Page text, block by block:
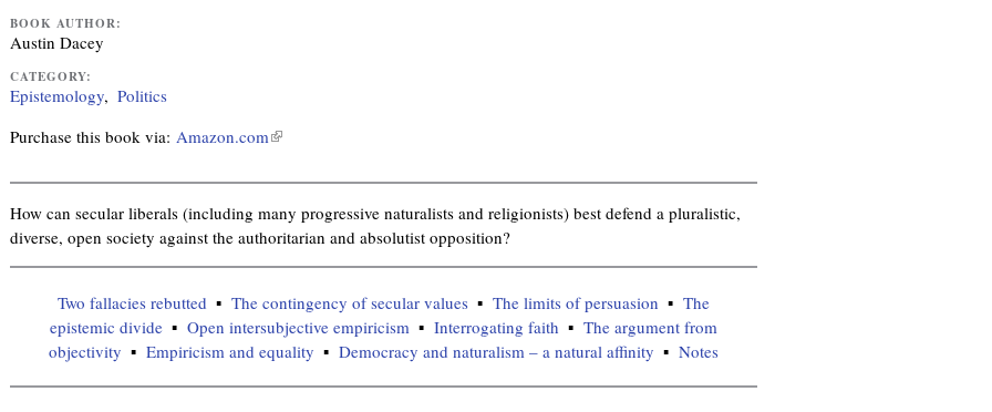
BOOK AUTHOR:
Austin Dacey
CATEGORY:
Epistemology Politics
Purchase this book via: Amazon.com(
i
n
k
e
x
t
How can secular liberals (including many progressive naturalists and religionists) best defend a pluralistic,
diverse, open society against the authoritarian and absolutist opposition?
Two fallacies rebutted The contingency of secular values The limits of persuasion
The
epistemic divide
Open intersubjective empiricism Interrogating faith
The argument from
objectivity
Empiricism and equality Democracy and naturalism – a natural affinity Notes